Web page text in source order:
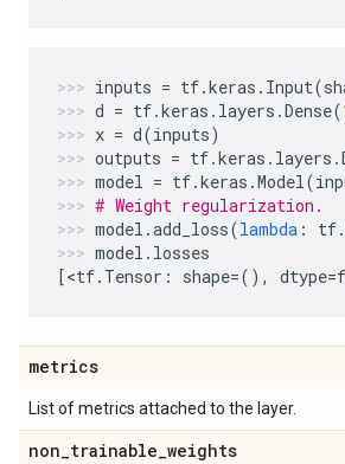
inputs = tf.keras . Input(
d = tf.keras . layers .Dense(
x = d(inputs)
outputs = tf.keras . layers .
model = tf.keras .Model(
# Weight regularization.
model .add_loss(lambda : tf.
model . losses
[<tf. Tensor : shape=(), dtype=
metrics
List of metrics attached to the layer.
non_trainable_weights